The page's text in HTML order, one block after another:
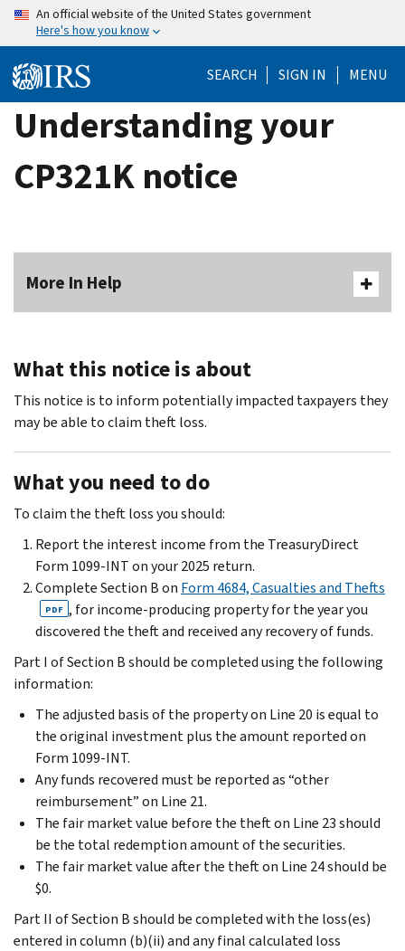
Skip
content
An official website of the United States government
Here's how you know
SEARCH SIGN IN MENU
Understanding your
CP321K notice
More In Help
What this notice is about
This notice is to inform potentially impacted taxpayers they
may be able to claim theft loss.
What you need to do
To claim the theft loss you should:
Report the interest income from the TreasuryDirect
Form 1099-INT on your 2025 return.
Complete Section B on Form 4684, Casualties and Thefts
PDF , for income-producing property for the year you
discovered the theft and received any recovery of funds.
Part I of Section B should be completed using the following
information:
The adjusted basis of the property on Line 20 is equal to
the original investment plus the amount reported on
Form 1099-INT.
Any funds recovered must be reported as “other
reimbursement” on Line 21.
The fair market value before the theft on Line 23 should
be the total redemption amount of the securities.
The fair market value after the theft on Line 24 should be
$0.
Part II of Section B should be completed with the loss(es)
entered in column (b)(ii) and any final calculated loss